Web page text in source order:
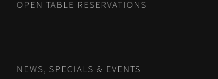
OPEN TABLE RESERVATIONS
NEWS, SPECIALS & EVENTS